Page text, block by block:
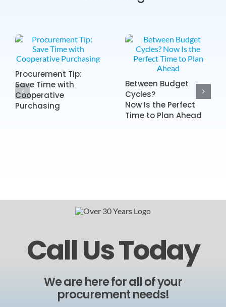
Procurement Tip:
Save Time with
Cooperative
Purchasing
Between Budget
Cycles?
Now Is the Perfect
Time to Plan Ahead
Call Us Today
We are here for all of your
procurement needs!